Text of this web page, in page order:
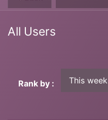
All Users
Rank by : This week